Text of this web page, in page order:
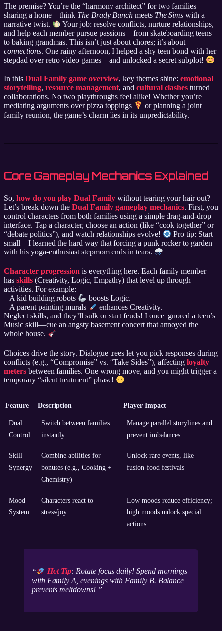
The premise? You’re the “harmony architect” for two families
sharing a home—think The Brady Bunch meets The Sims with a
narrative twist.
Your job: resolve conflicts, nurture relationships,
and help each member pursue passions—from skateboarding teens
to baking grandmas. This isn’t just about chores; it’s about
connections. One rainy afternoon, I helped a shy teen bond with her
stepdad over retro video games—and unlocked a secret subplot!
In this Dual Family game overview, key themes shine: emotional
storytelling, resource management, and cultural clashes turned
collaborations. No two playthroughs feel alike! Whether you’re
mediating arguments over pizza toppings
or planning a joint
family reunion, the game’s charm lies in its unpredictability.
Core Gameplay Mechanics Explained
So, how do you play Dual Family without tearing your hair out?
Let’s break down the Dual Family gameplay mechanics. First, you
control characters from both families using a simple drag-and-drop
interface. Tap a character, choose an action (like “cook together” or
“debate politics”), and watch relationships evolve!
Pro tip: Start
small—I learned the hard way that forcing a punk rocker to garden
with his yoga-enthusiast stepmom ends in tears.
Character progression is everything here. Each family member
has skills (Creativity, Logic, Empathy) that level up through
activities. For example:
– A kid building robots
boosts Logic.
– A parent painting murals
enhances Creativity.
Neglect skills, and they’ll sulk or start feuds! I once ignored a teen’s
Music skill—cue an angsty basement concert that annoyed the
whole house.
Choices drive the story. Dialogue trees let you pick responses during
conflicts (e.g., “Compromise” vs. “Take Sides”), affecting loyalty
meters between families. One wrong move, and you might trigger a
temporary “silent treatment” phase!
Feature Description Player Impact
Dual
Control
Switch between families
instantly
Manage parallel storylines and
prevent imbalances
Skill
Synergy
Combine abilities for
bonuses (e.g., Cooking +
Chemistry)
Unlock rare events, like
fusion-food festivals
Mood
System
Characters react to
stress/joy
Low moods reduce efficiency;
high moods unlock special
actions
Hot Tip: Rotate focus daily! Spend mornings
with Family A, evenings with Family B. Balance
prevents meltdowns!